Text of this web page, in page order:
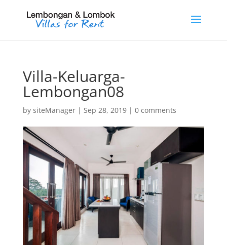
Villa-Keluarga-
Lembongan08
by siteManager| Sep 28, 2019| 0 comments